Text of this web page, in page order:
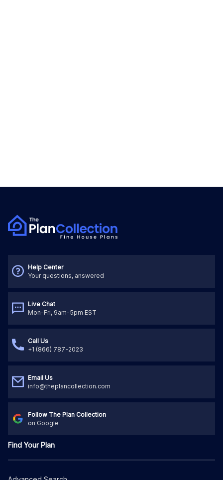
Help Center
Your questions, answered
Live Chat
Mon-Fri, 9am-5pm EST
Call Us
+1 (866) 787-2023
Email Us
info@theplancollection.com
Follow The Plan Collection
on Google
Find Your Plan